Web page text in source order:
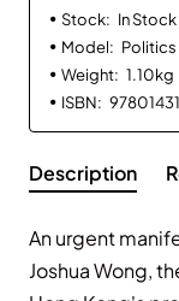
Stock: In Stock
Model: Politics
Weight: 1.10kg
ISBN:
Description
An urgent
Joshua Wong,